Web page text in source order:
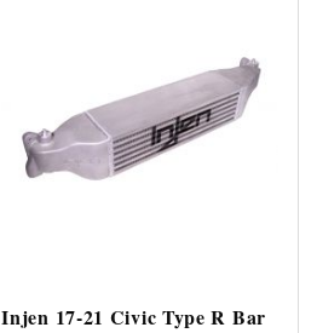
Injen 17-21 Civic Type R Bar